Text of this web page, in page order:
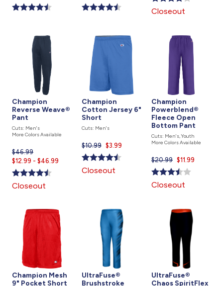
is
is
is
Closeout
Champion
Reverse Weave®
Pant
Cuts: Men's
More Colors Available
$46.99
price
is
$12.99 - $46.99
Closeout
Champion
Cotton Jersey 6"
Short
Cuts: Men's
$10.99 Current
price
is
$3.99
Closeout
Champion
Powerblend®
Fleece Open
Bottom Pant
Cuts: Men's, Youth
More Colors Available
$20.99 Current
price
is
$11.99
Closeout
Champion Mesh
9" Pocket Short
UltraFuse®
Brushstroke
UltraFuse®
Chaos SpiritFlex